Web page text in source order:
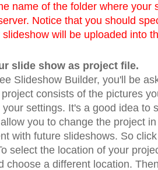
name of the folder where your
Notice that you should
will be uploaded into
slide show as project file.
Slideshow Builder, you'll be
consists of the pictures
settings. It's a good idea to
you to change the project
with future slideshows. So
select the location of your
choose a different location.